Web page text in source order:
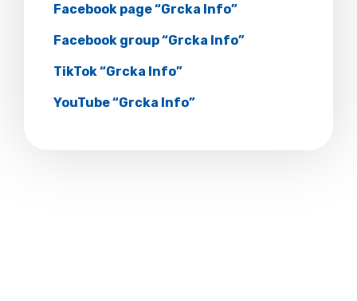
Facebook page “Grcka Info”
Facebook group “Grcka Info”
TikTok “Grcka Info”
YouTube “Grcka Info”